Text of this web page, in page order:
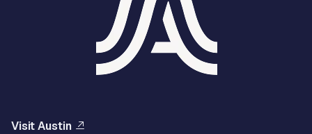
Visit Austin